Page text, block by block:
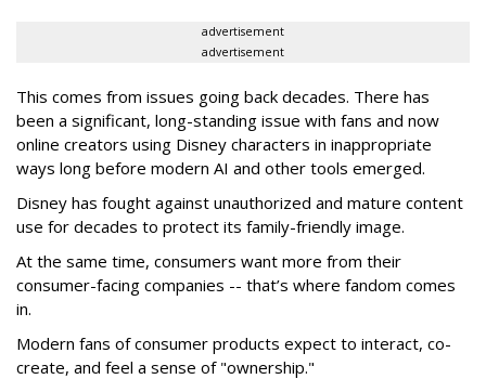
advertisement
advertisement
This comes from issues going back decades. There has
been a significant, long-standing issue with fans and now
online creators using Disney characters in inappropriate
ways long before modern AI and other tools emerged.
Disney has fought against unauthorized and mature content
use for decades to protect its family-friendly image.
At the same time, consumers want more from their
consumer-facing companies -- that’s where fandom comes
in.
Modern fans of consumer products expect to interact, co-
create, and feel a sense of "ownership."